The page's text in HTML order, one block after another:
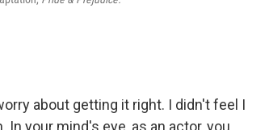
about getting it right. I didn't feel I
your mind's eye, as an actor, you